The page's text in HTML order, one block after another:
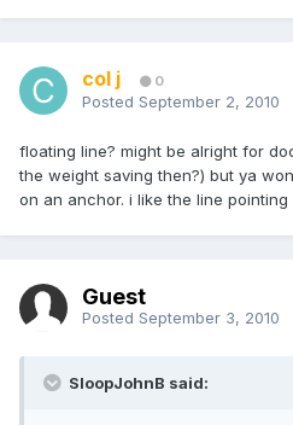
col j 0
Posted September 2, 2010
floating line? might be alright for
the weight saving then?) but ya
on an anchor. i like the line
Guest
Posted September 3, 2010
SloopJohnB said: